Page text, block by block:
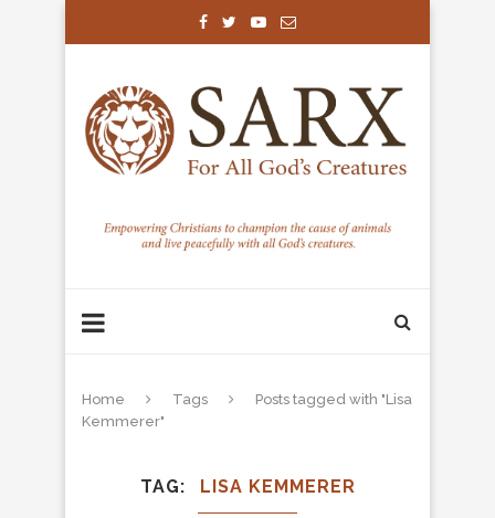
Home Tags
Posts tagged with "Lisa
Kemmerer"
TAG LISA KEMMERER